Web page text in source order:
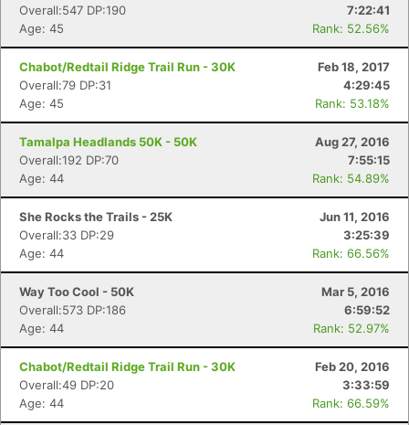
Overall:547 DP:190
7:22:41
Age: 45
Rank: 52.56%
Chabot/Redtail Ridge Trail Run - 30K
Feb 18, 2017
Overall:79 DP:31
4:29:45
Age: 45
Rank: 53.18%
Tamalpa Headlands 50K - 50K
Aug 27, 2016
Overall:192 DP:70
7:55:15
Age: 44
Rank: 54.89%
She Rocks the Trails - 25K
Jun 11, 2016
Overall:33 DP:29
3:25:39
Age: 44
Rank: 66.56%
Way Too Cool - 50K
Mar 5, 2016
Overall:573 DP:186
6:59:52
Age: 44
Rank: 52.97%
Chabot/Redtail Ridge Trail Run - 30K
Feb 20, 2016
Overall:49 DP:20
3:33:59
Age: 44
Rank: 66.59%